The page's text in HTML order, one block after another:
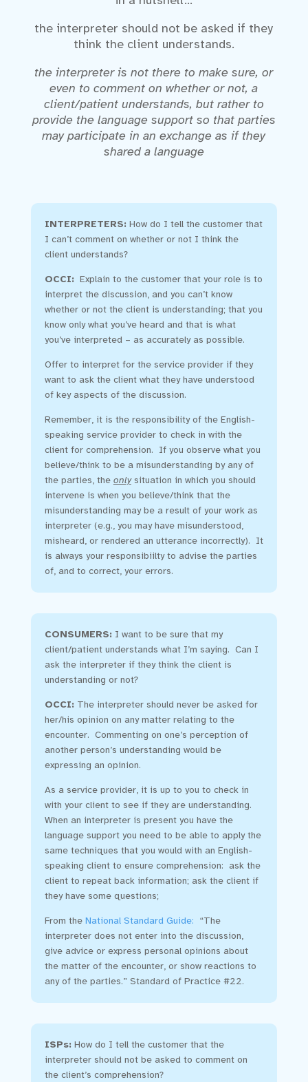
the interpreter should not be asked if they
think the client understands.
the interpreter is not there to make sure, or
even to comment on whether or not, a
client/patient understands, but rather to
provide the language support so that parties
may participate in an exchange as if they
shared a language
INTERPRETERS: How do I tell the customer that
I can’t comment on whether or not I think the
client understands?
OCCI: Explain to the customer that your role is to
interpret the discussion, and you can’t know
whether or not the client is understanding; that you
know only what you’ve heard and that is what
you’ve interpreted – as accurately as possible.
Offer to interpret for the service provider if they
want to ask the client what they have understood
of key aspects of the discussion.
Remember, it is the responsibility of the English-
speaking service provider to check in with the
client for comprehension. If you observe what you
believe/think to be a misunderstanding by any of
the parties, the only situation in which you should
intervene is when you believe/think that the
misunderstanding may be a result of your work as
interpreter (e.g., you may have misunderstood,
misheard, or rendered an utterance incorrectly). It
is always your responsibiilty to advise the parties
of, and to correct, your errors.
CONSUMERS: I want to be sure that my
client/patient understands what I’m saying. Can I
ask the interpreter if they think the client is
understanding or not?
OCCI: The interpreter should never be asked for
her/his opinion on any matter relating to the
encounter. Commenting on one’s perception of
another person’s understanding would be
expressing an opinion.
As a service provider, it is up to you to check in
with your client to see if they are understanding.
When an interpreter is present you have the
language support you need to be able to apply the
same techniques that you would with an English-
speaking client to ensure comprehension: ask the
client to repeat back information; ask the client if
they have some questions;
From the National Standard Guide: “The
interpreter does not enter into the discussion,
give advice or express personal opinions about
the matter of the encounter, or show reactions to
any of the parties.” Standard of Practice #22.
ISPs: How do I tell the customer that the
interpreter should not be asked to comment on
the client’s comprehension?